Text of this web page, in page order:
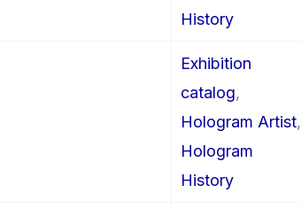
History
Exhibition
catalog,
Hologram Artist,
Hologram
History